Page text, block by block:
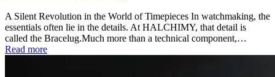
A Silent Revolution in the World of Timepieces In watchmaking, the
essentials often lie in the details. At HALCHIMY, that detail is
called the Bracelug.Much more than a technical component,…
Read more